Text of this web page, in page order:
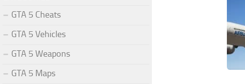
GTA 5 Cheats
GTA 5 Vehicles
GTA 5 Weapons
GTA 5 Maps